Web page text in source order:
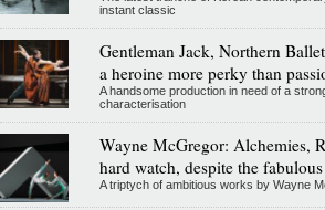
instant classic
Gentleman Jack, Northern
a heroine more perky than
A handsome production in need of a
characterisation
Wayne McGregor: Alchemies,
hard watch, despite the
A triptych of ambitious works by Wayne